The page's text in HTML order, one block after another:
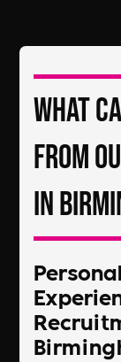
What
From
in